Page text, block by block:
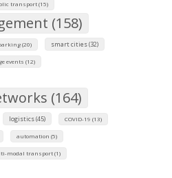
transport (15)
(158)
(20) smart cities (32)
events (12)
(164)
logistics (45) COVID-19 (13)
automation (5)
modal transport (1)